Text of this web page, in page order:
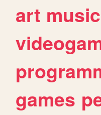
art music
games